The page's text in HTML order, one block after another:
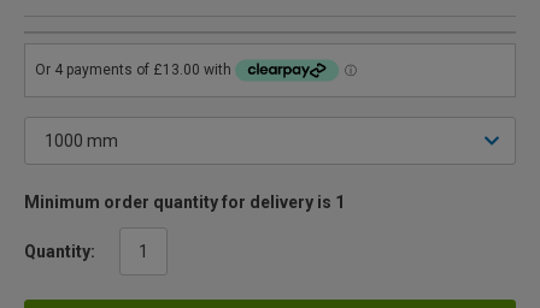
Minimum order quantity for delivery is 1
Quantity: